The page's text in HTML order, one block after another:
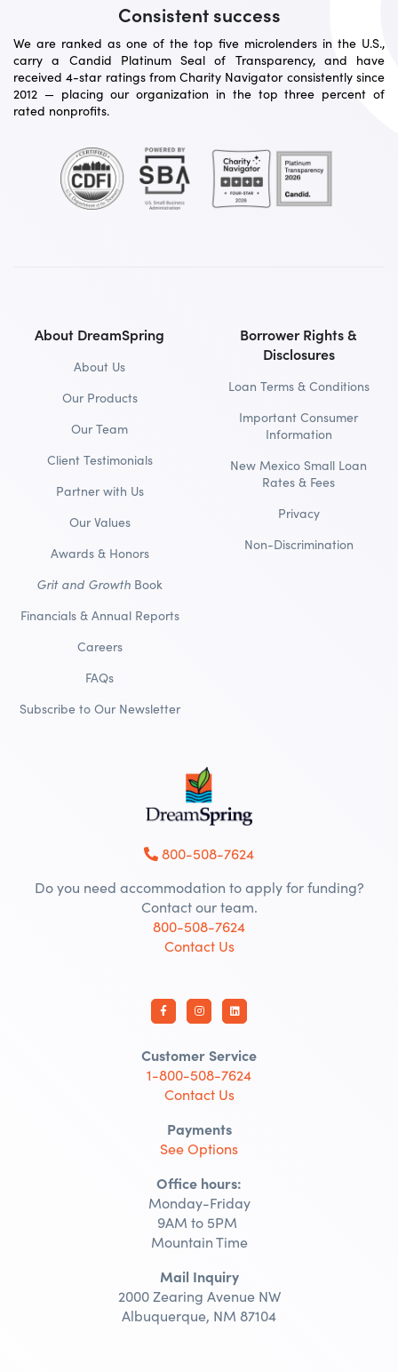
Consistent success
We are ranked as one of the top five microlenders in the U.S.,
carry a Candid Platinum Seal of Transparency, and have
received 4-star ratings from Charity Navigator consistently since
2012 — placing our organization in the top three percent of
rated nonprofits.
About DreamSpring
About Us
Our Products
Our Team
Client Testimonials
Partner with Us
Our Values
Awards & Honors
Grit and Growth Book
Financials & Annual Reports
Careers
FAQs
Subscribe to Our Newsletter
Borrower Rights &
Disclosures
Loan Terms & Conditions
Important Consumer
Information
New Mexico Small Loan
Rates & Fees
Privacy
Non-Discrimination
800-508-7624
Do you need accommodation to apply for funding?
Contact our team.
800-508-7624
Contact Us
Customer Service
1-800-508-7624
Contact Us
Payments
See Options
Office hours:
Monday-Friday
9AM to 5PM
Mountain Time
Mail Inquiry
2000 Zearing Avenue NW
Albuquerque, NM 87104